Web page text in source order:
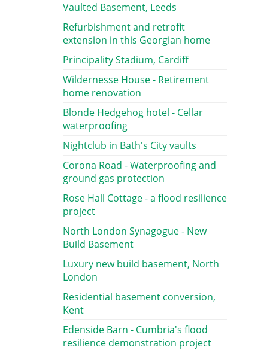
Vaulted Basement, Leeds
Refurbishment and retrofit
extension in this Georgian home
Principality Stadium, Cardiff
Wildernesse House - Retirement
home renovation
Blonde Hedgehog hotel - Cellar
waterproofing
Nightclub in Bath's City vaults
Corona Road - Waterproofing and
ground gas protection
Rose Hall Cottage - a flood resilience
project
North London Synagogue - New
Build Basement
Luxury new build basement, North
London
Residential basement conversion,
Kent
Edenside Barn - Cumbria's flood
resilience demonstration project